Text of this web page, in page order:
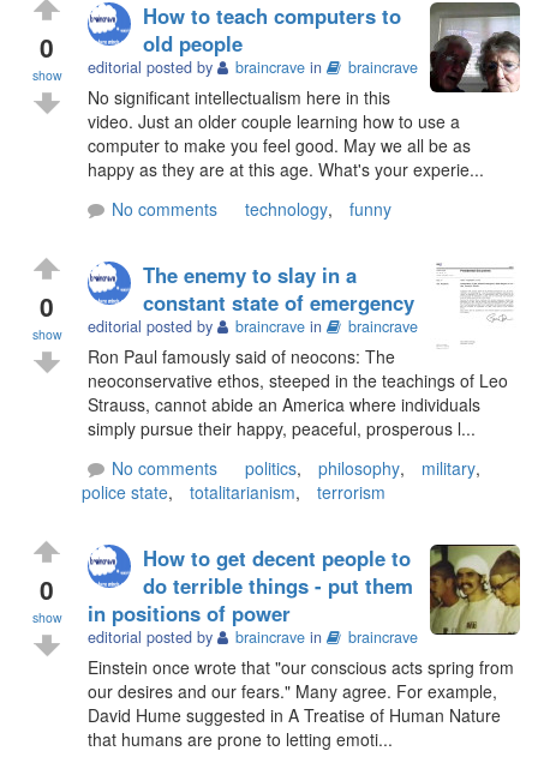
0
show
How to teach computers to
old people
editorial posted by braincrave in braincrave
No significant intellectualism here in this
video. Just an older couple learning how to use a
computer to make you feel good. May we all be as
happy as they are at this age. What's your experie...
No comments
technology, funny
0
show
The enemy to slay in a
constant state of emergency
editorial posted by braincrave in braincrave
Ron Paul famously said of neocons: The
neoconservative ethos, steeped in the teachings of Leo
Strauss, cannot abide an America where individuals
simply pursue their happy, peaceful, prosperous l...
No comments
politics, philosophy, military,
police state, totalitarianism, terrorism
0
show
How to get decent people to
do terrible things - put them
in positions of power
editorial posted by braincrave in braincrave
Einstein once wrote that "our conscious acts spring from
our desires and our fears." Many agree. For example,
David Hume suggested in A Treatise of Human Nature
that humans are prone to letting emoti...